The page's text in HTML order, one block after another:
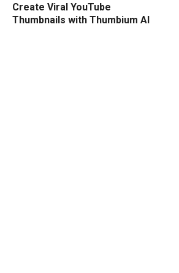
Create Viral YouTube
Thumbnails with Thumbium AI